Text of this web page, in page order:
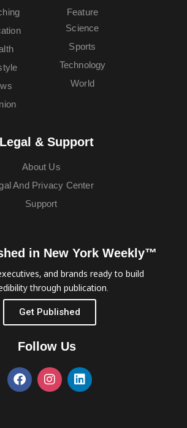
Feature
Science
Sports
Technology
World
Legal & Support
About Us
And Privacy Center
Support
in New York Weekly™
and brands ready to build
through publication.
Get Published
Follow Us